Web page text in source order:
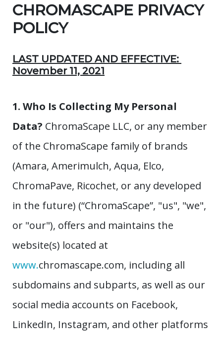
CHROMASCAPE PRIVACY
POLICY
LAST UPDATED AND EFFECTIVE:
November 11, 2021
1. Who Is Collecting My Personal
Data? ChromaScape LLC, or any member
of the ChromaScape family of brands
(Amara, Amerimulch, Aqua, Elco,
ChromaPave, Ricochet, or any developed
in the future) (“ChromaScape”, "us", "we",
or "our"), offers and maintains the
website(s) located at
www.chromascape.com, including all
subdomains and subparts, as well as our
social media accounts on Facebook,
LinkedIn, Instagram, and other platforms